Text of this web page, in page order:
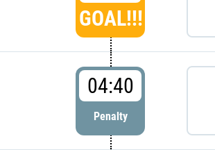
GOAL!!!
04:40
Penalty